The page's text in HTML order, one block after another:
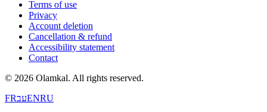
Terms of use
Privacy
Account deletion
Cancellation & refund
Accessibility statement
Contact
© 2026 Olamkal. All rights reserved.
FRעבENRU